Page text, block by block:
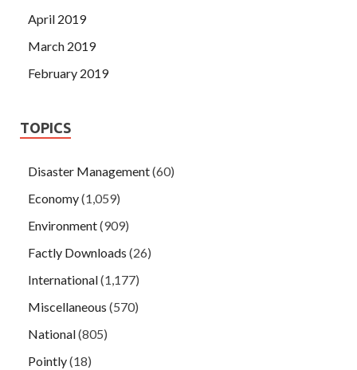
April 2019
March 2019
February 2019
TOPICS
Disaster Management(60)
Economy(1,059)
Environment(909)
Factly Downloads (26)
International(1,177)
Miscellaneous (570)
National(805)
Pointly(18)